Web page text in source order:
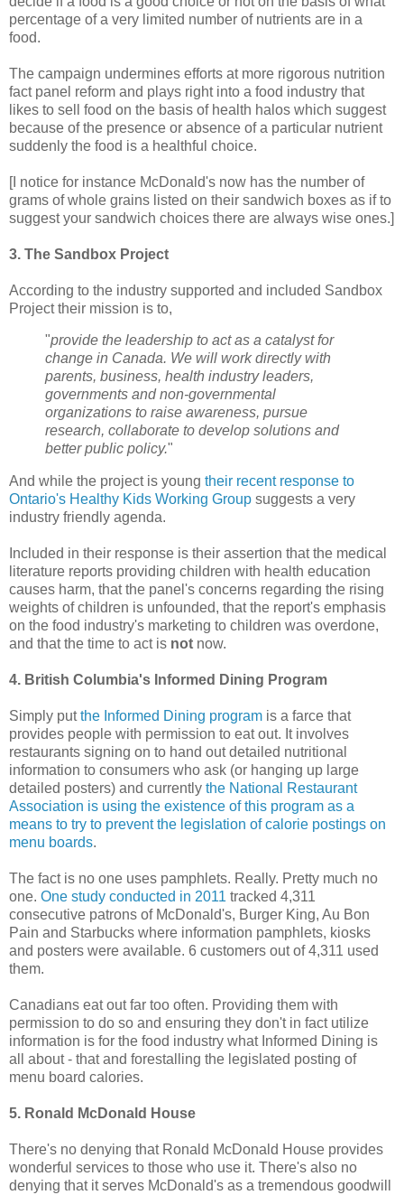
percentage of a very limited number of nutrients are in a
food.
The campaign undermines efforts at more rigorous nutrition
fact panel reform and plays right into a food industry that
likes to sell food on the basis of health halos which suggest
because of the presence or absence of a particular nutrient
suddenly the food is a healthful choice.
[I notice for instance McDonald's now has the number of
grams of whole grains listed on their sandwich boxes as if to
suggest your sandwich choices there are always wise ones.]
3. The Sandbox Project
According to the industry supported and included Sandbox
Project their mission is to,
"provide the leadership to act as a catalyst for
change in Canada. We will work directly with
parents, business, health industry leaders,
governments and non-governmental
organizations to raise awareness, pursue
research, collaborate to develop solutions and
better public policy."
And while the project is young their recent response to
Ontario's Healthy Kids Working Group suggests a very
industry friendly agenda.
Included in their response is their assertion that the medical
literature reports providing children with health education
causes harm, that the panel's concerns regarding the rising
weights of children is unfounded, that the report's emphasis
on the food industry's marketing to children was overdone,
and that the time to act is not now.
4. British Columbia's Informed Dining Program
Simply putthe Informed Dining program is a farce that
provides people with permission to eat out. It involves
restaurants signing on to hand out detailed nutritional
information to consumers who ask (or hanging up large
detailed posters) and currently the National Restaurant
Association is using the existence of this program as a
means to try to prevent the legislation of calorie postings on
menu boards.
The fact is no one uses pamphlets. Really. Pretty much no
one. One study conducted in 2011 tracked 4,311
consecutive patrons of McDonald's, Burger King, Au Bon
Pain and Starbucks where information pamphlets, kiosks
and posters were available. 6 customers out of 4,311 used
them.
Canadians eat out far too often. Providing them with
permission to do so and ensuring they don't in fact utilize
information is for the food industry what Informed Dining is
all about - that and forestalling the legislated posting of
menu board calories.
5. Ronald McDonald House
There's no denying that Ronald McDonald House provides
wonderful services to those who use it. There's also no
denying that it serves McDonald's as a tremendous goodwill